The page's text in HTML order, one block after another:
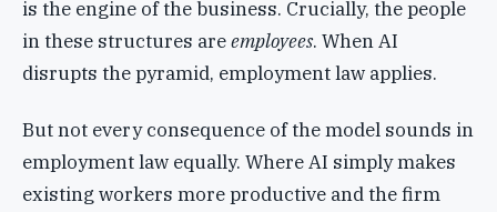
is the engine of the business. Crucially, the people
in these structures areemployees. When AI
disrupts the pyramid, employment law applies.
But not every consequence of the model sounds in
employment law equally. Where AI simply makes
existing workers more productive and the firm